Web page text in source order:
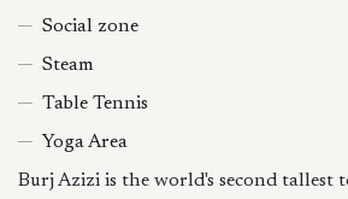
Social zone
Steam
Table Tennis
Yoga Area
Burj Azizi is the world's second tallest